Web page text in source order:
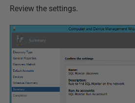
Review the settings.